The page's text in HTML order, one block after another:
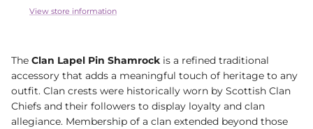
View store information
The Clan Lapel Pin Shamrock is a refined traditional
accessory that adds a meaningful touch of heritage to any
outfit. Clan crests were historically worn by Scottish Clan
Chiefs and their followers to display loyalty and clan
allegiance. Membership of a clan extended beyond those